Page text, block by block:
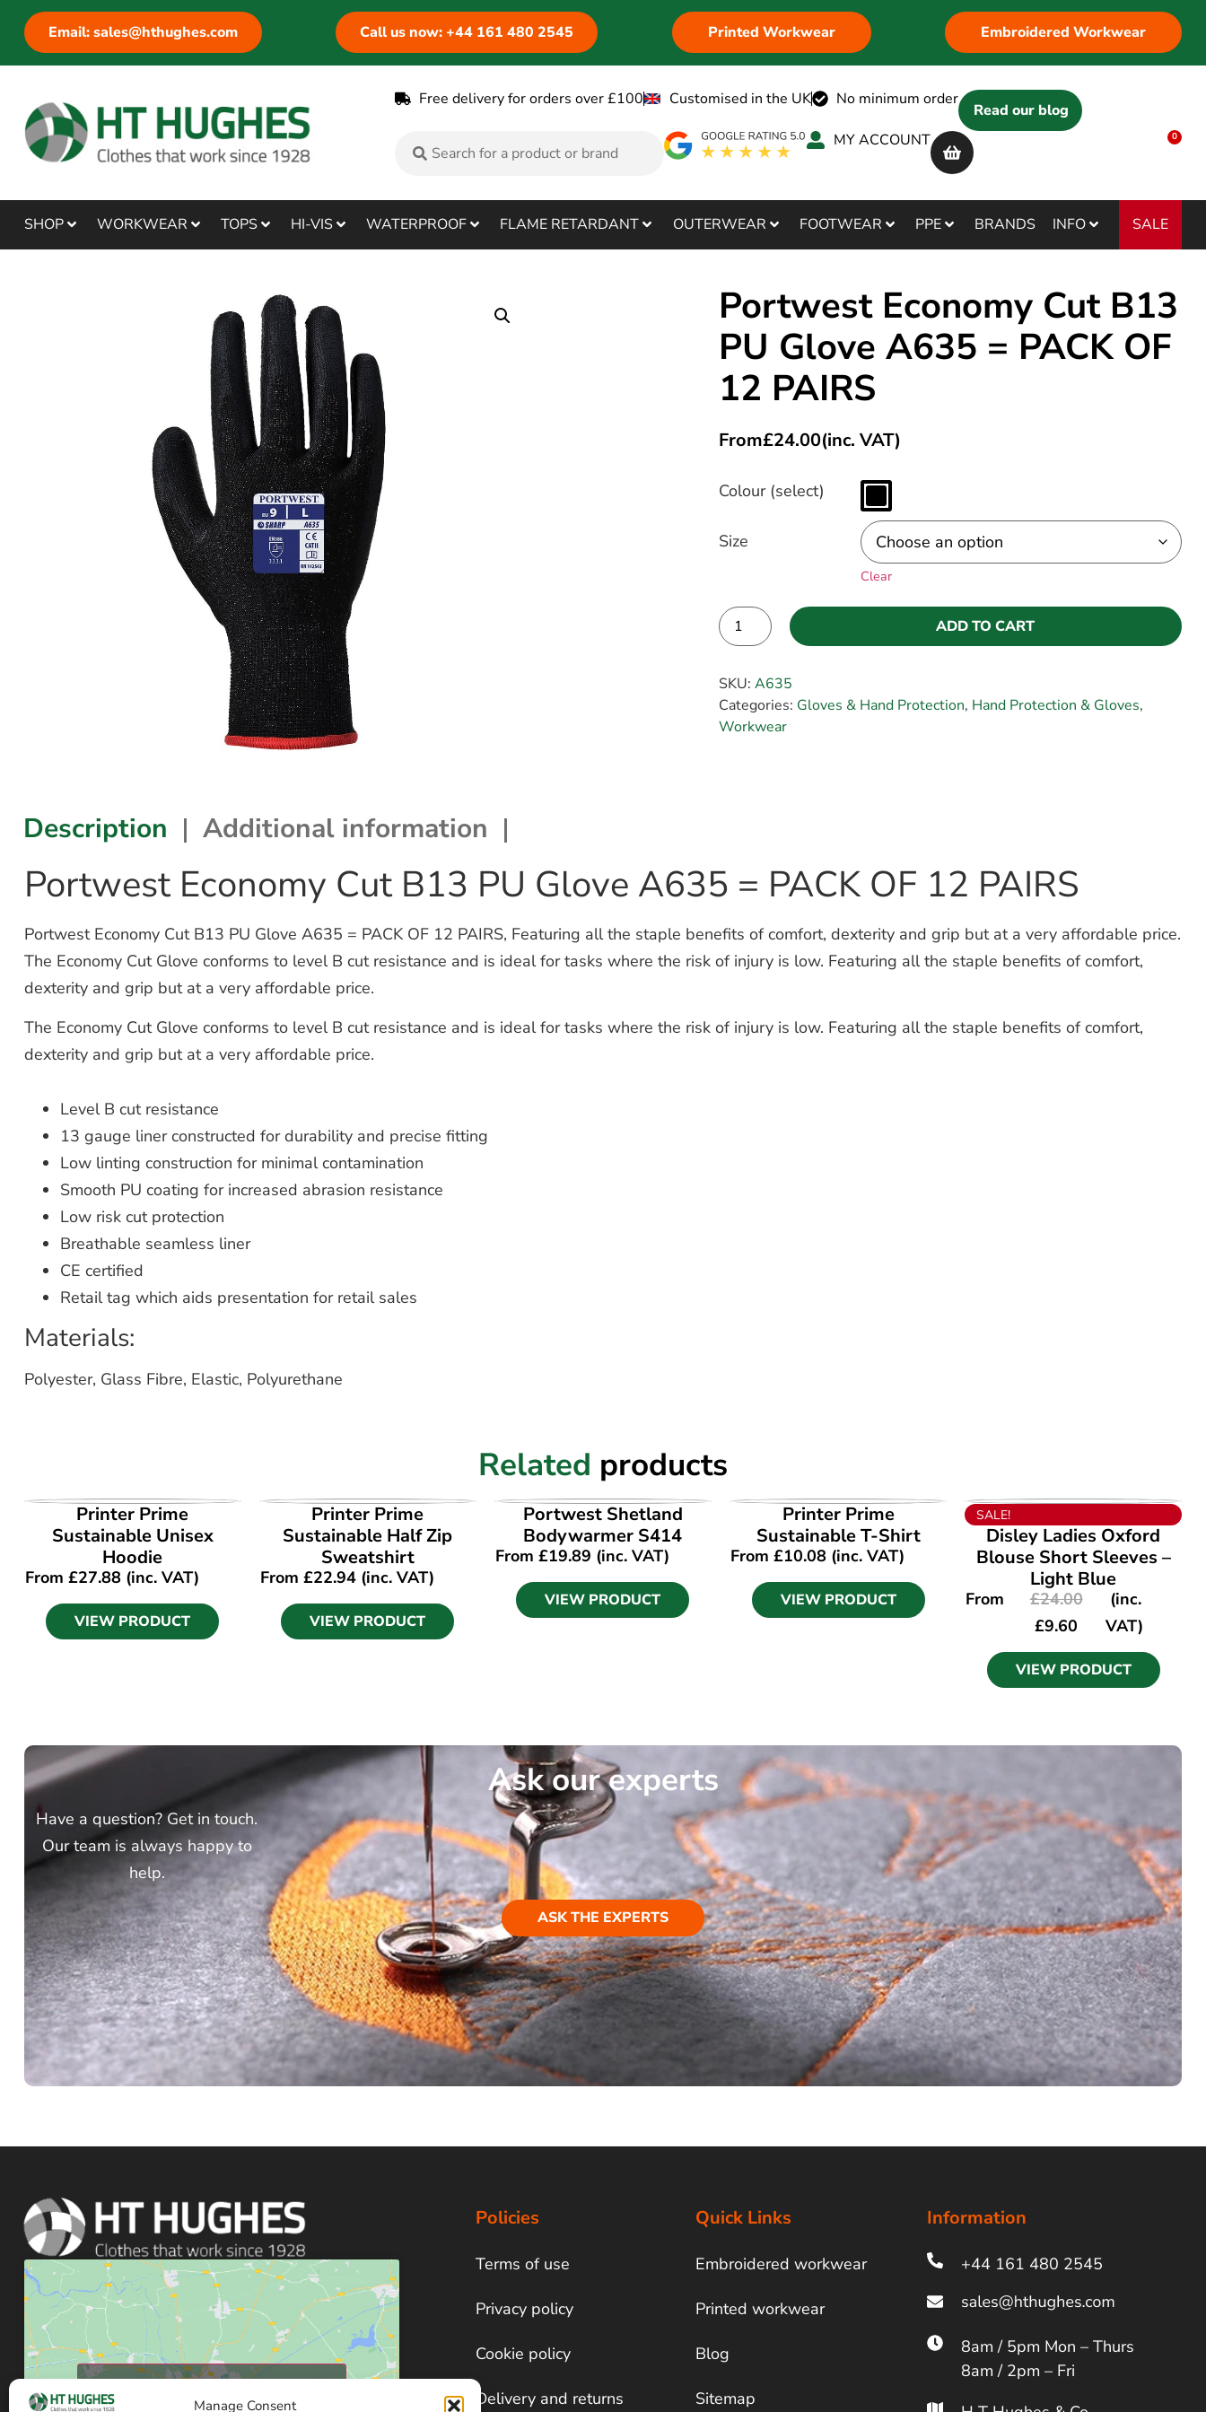
Manage Consent
Email: sales@hthughes.com Call us now: +44 161 480 2545 Printed Workwear Embroidered Workwear
Free delivery for orders over £100 Customised in the UK No minimum order
Read our blog
MY ACCOUNT
0
SHOP WORKWEAR TOPS HI-VIS WATERPROOF FLAME RETARDANT OUTERWEAR FOOTWEAR PPE BRANDS INFO SALE
Portwest Economy Cut B13
PU Glove A635 = PACK OF
12 PAIRS
From£24.00(inc. VAT)
Colour (select)
Size
Clear
ADD TO CART
SKU:A635
Categories: Gloves & Hand Protection, Hand Protection & Gloves,
Workwear
Description Additional information
Portwest Economy Cut B13 PU Glove A635 = PACK OF 12 PAIRS
Portwest Economy Cut B13 PU Glove A635 = PACK OF 12 PAIRS, Featuring all the staple benefits of comfort, dexterity and grip but at a very affordable price.
The Economy Cut Glove conforms to level B cut resistance and is ideal for tasks where the risk of injury is low. Featuring all the staple benefits of comfort,
dexterity and grip but at a very affordable price.
The Economy Cut Glove conforms to level B cut resistance and is ideal for tasks where the risk of injury is low. Featuring all the staple benefits of comfort,
dexterity and grip but at a very affordable price.
Level B cut resistance
13 gauge liner constructed for durability and precise fitting
Low linting construction for minimal contamination
Smooth PU coating for increased abrasion resistance
Low risk cut protection
Breathable seamless liner
CE certified
Retail tag which aids presentation for retail sales
Materials:
Polyester, Glass Fibre, Elastic, Polyurethane
Related products
VIEW PRODUCT
Printer Prime
Sustainable Unisex
Hoodie
From £27.88 (inc. VAT)
VIEW PRODUCT
VIEW PRODUCT
Printer Prime
Sustainable Half Zip
Sweatshirt
From £22.94(inc. VAT)
VIEW PRODUCT
VIEW PRODUCT
Portwest Shetland
Bodywarmer S414
From £19.89 (inc. VAT)
VIEW PRODUCT
VIEW PRODUCT
Printer Prime
Sustainable T-Shirt
From£10.08 (inc. VAT)
VIEW PRODUCT
VIEW PRODUCT
SALE!
Disley Ladies Oxford
Blouse Short Sleeves –
Light Blue
From £24.00
£9.60
(inc.
VAT)
VIEW PRODUCT
Ask our experts
Have a question? Get in touch.
Our team is always happy to
help.
ASK THE EXPERTS
Click to accept marketing cookies and enable
this content
Policies
Terms of use
Privacy policy
Cookie policy
Delivery and returns
Quick Links
Embroidered workwear
Printed workwear
Blog
Sitemap
Information
+44 161 480 2545
8am / 5pm Mon – Thurs
8am / 2pm – Fri